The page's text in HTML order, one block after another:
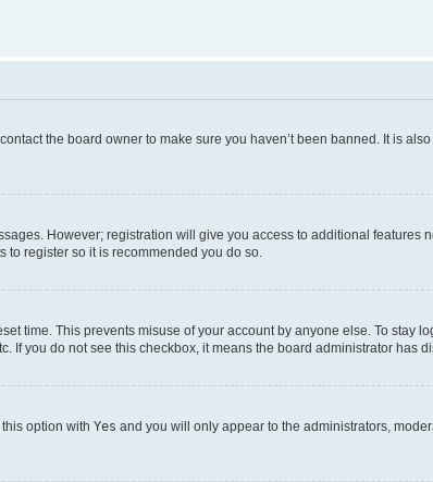
the board owner to make sure you haven’t been banned. It is
However; registration will give you access to additional features
to register so it is recommended you do so.
time. This prevents misuse of your account by anyone else. To stay
If you do not see this checkbox, it means the board administrator has
option with Yes and you will only appear to the administrators,